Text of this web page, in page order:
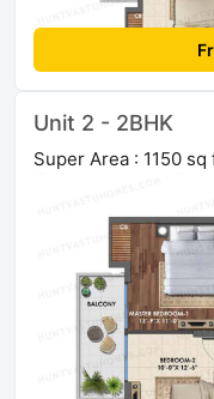
Unit 2 - 2BHK
Super Area : 1150 sq